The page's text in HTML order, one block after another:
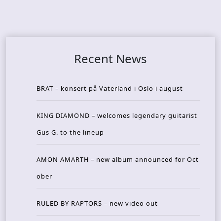
Recent News
BRAT – konsert på Vaterland i Oslo i august
KING DIAMOND – welcomes legendary guitarist
Gus G. to the lineup
AMON AMARTH – new album announced for Oct
ober
RULED BY RAPTORS – new video out